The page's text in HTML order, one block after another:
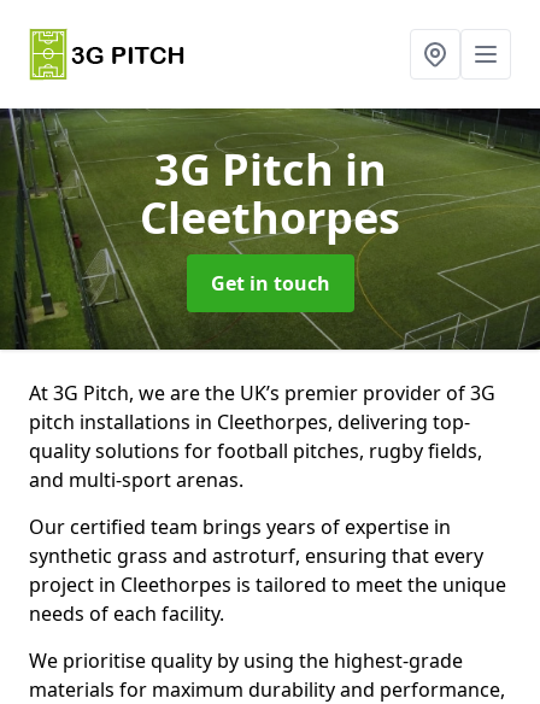
3G Pitchin
Cleethorpes
Get in touch
At 3G Pitch, we are the UK’s premier provider of 3G
pitch installations in Cleethorpes, delivering top-
quality solutions for football pitches, rugby fields,
and multi-sport arenas.
Our certified team brings years of expertise in
synthetic grass and astroturf, ensuring that every
project in Cleethorpes is tailored to meet the unique
needs of each facility.
We prioritise quality by using the highest-grade
materials for maximum durability and performance,